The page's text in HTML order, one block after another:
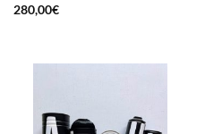
280,00€